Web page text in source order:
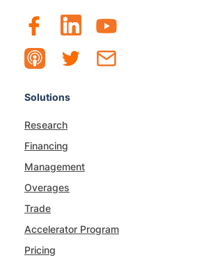
Solutions
Research
Financing
Management
Overages
Trade
Accelerator Program
Pricing